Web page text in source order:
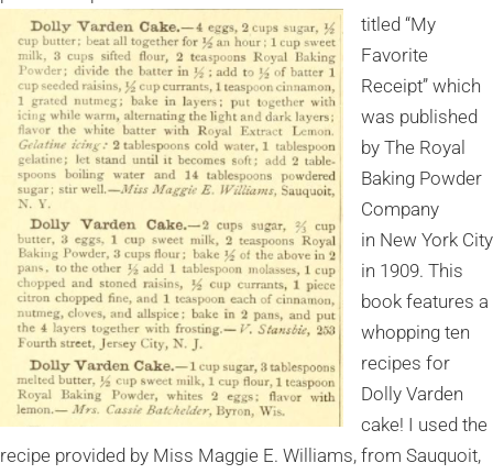
titled “My
Favorite
Receipt” which
was published
by The Royal
Baking Powder
Company
in New York City
in 1909. This
book features a
whopping ten
recipes for
Dolly Varden
cake! I used the
recipe provided by Miss Maggie E. Williams, from Sauquoit,